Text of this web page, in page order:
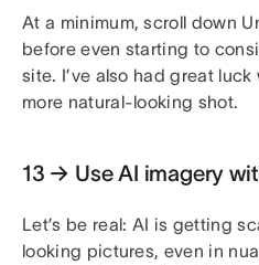
At a minimum, scroll down
before even starting to
site. I’ve also had great luck
more natural-looking shot.
13 → Use AI imagery
Let’s be real: AI is getting
looking pictures, even in